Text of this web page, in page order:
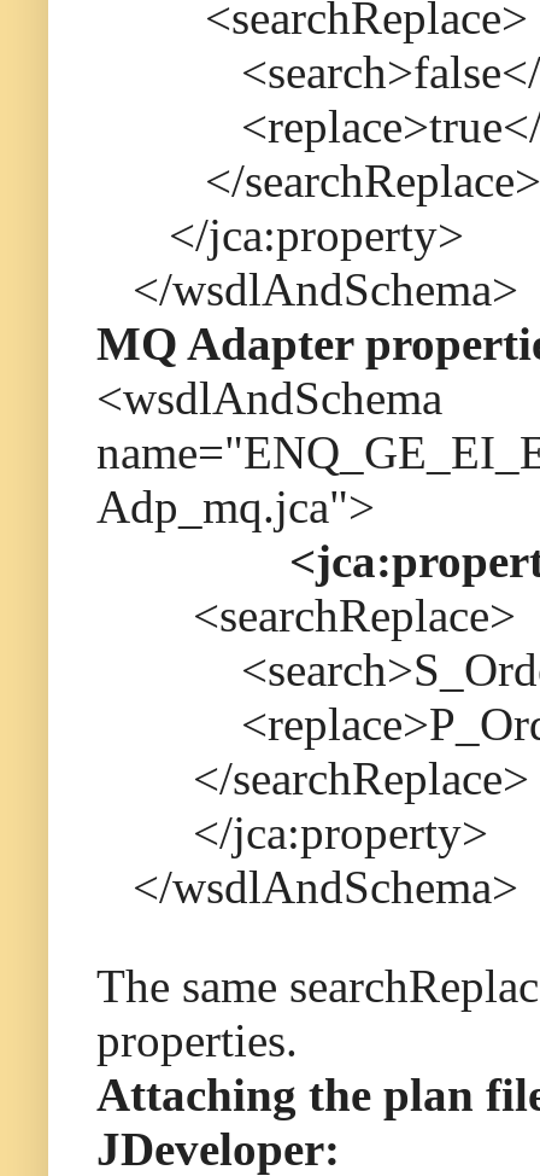
<searchReplace>
<search>false</
<replace>true</
</searchReplace>
</jca:property>
</wsdlAndSchema>
MQ Adapter
<wsdlAndSchema
Adp_mq.jca">
<searchReplace>
</searchReplace>
</jca:property>
</wsdlAndSchema>
The same
properties.
Attaching the plan
JDeveloper: